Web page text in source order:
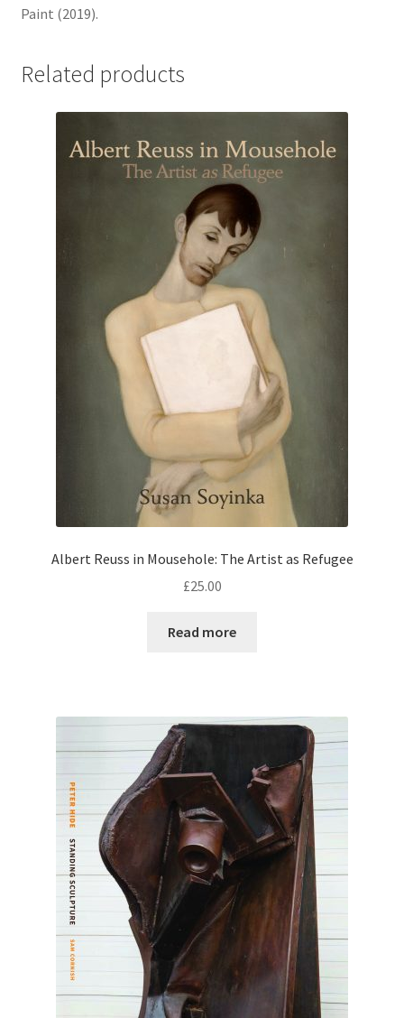
Paint (2019).
Related products
Albert Reuss in Mousehole: The Artist as Refugee
£25.00
Read more